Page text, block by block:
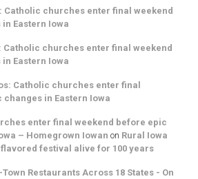
Catholic churches enter final weekend
Eastern Iowa
Catholic churches enter final weekend
Eastern Iowa
Catholic churches enter final
in Eastern Iowa
enter final weekend before epic
– Homegrown Iowan on Rural Iowa
festival alive for 100 years
Restaurants Across 18 States - On